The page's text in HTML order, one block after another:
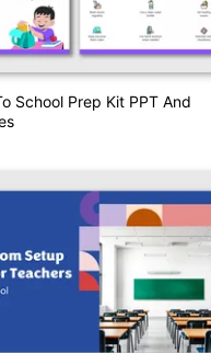
School Prep Kit PPT And